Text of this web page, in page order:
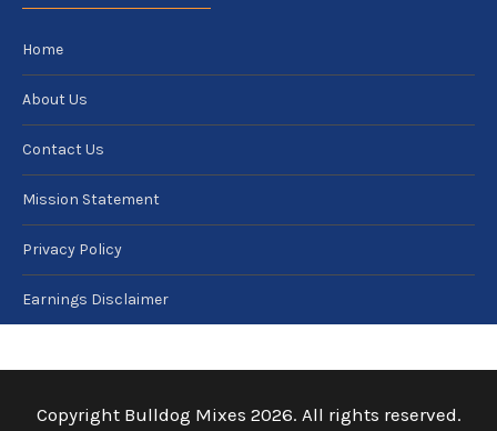
Home
About Us
Contact Us
Mission Statement
Privacy Policy
Earnings Disclaimer
Copyright Bulldog Mixes 2026. All rights reserved.